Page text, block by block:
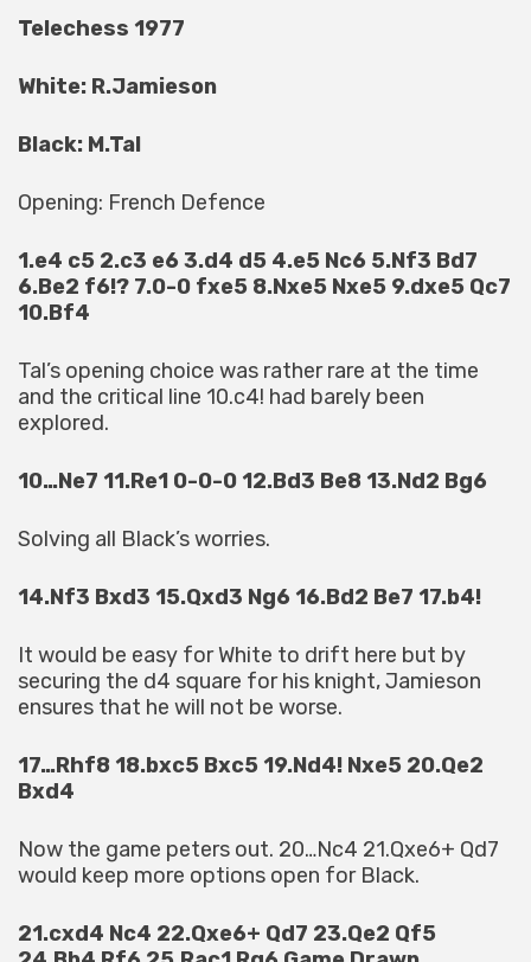
Telechess 1977
White: R.Jamieson
Black: M.Tal
Opening: French Defence
1.e4 c5 2.c3 e6 3.d4 d5 4.e5 Nc6 5.Nf3 Bd7
6.Be2 f6!? 7.0-0 fxe5 8.Nxe5 Nxe5 9.dxe5 Qc7
10.Bf4
Tal’s opening choice was rather rare at the time
and the critical line 10.c4! had barely been
explored.
10…Ne7 11.Re1 0-0-0 12.Bd3 Be8 13.Nd2 Bg6
Solving all Black’s worries.
14.Nf3 Bxd3 15.Qxd3 Ng6 16.Bd2 Be7 17.b4!
It would be easy for White to drift here but by
securing the d4 square for his knight, Jamieson
ensures that he will not be worse.
17…Rhf8 18.bxc5 Bxc5 19.Nd4! Nxe5 20.Qe2
Bxd4
Now the game peters out. 20…Nc4 21.Qxe6+ Qd7
would keep more options open for Black.
21.cxd4 Nc4 22.Qxe6+ Qd7 23.Qe2 Qf5